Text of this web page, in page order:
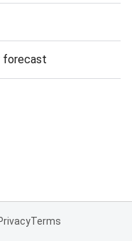
forecast
Terms